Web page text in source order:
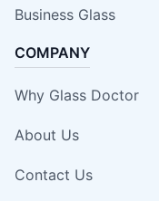
Business Glass
COMPANY
Why Glass Doctor
About Us
Contact Us